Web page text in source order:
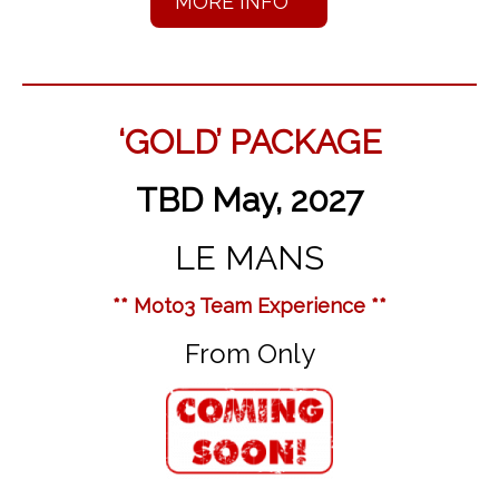
‘GOLD’ PACKAGE
TBD May, 2027
LE MANS
** Moto3 Team Experience **
From Only